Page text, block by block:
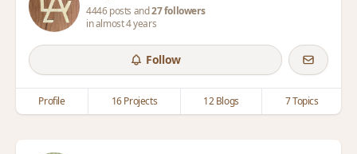
4446 posts and27 followers
in almost 4 years
Follow
Profile 16 Projects 12 Blogs 7 Topics